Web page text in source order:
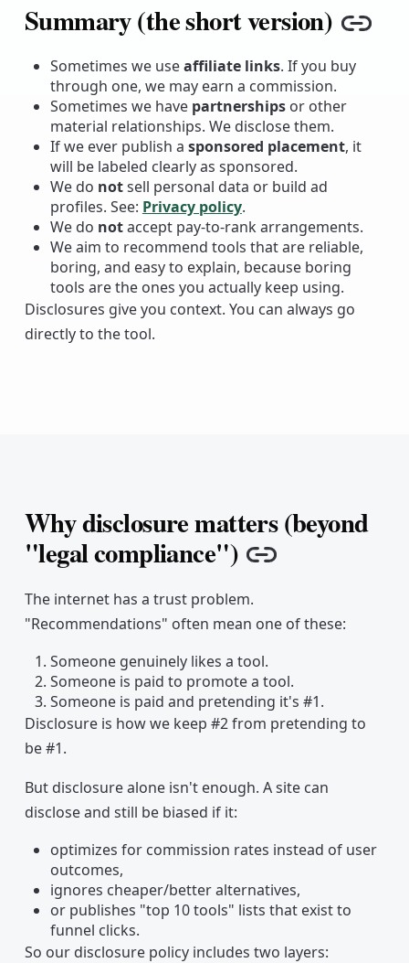
Summary (the short version)
Sometimes we useaffiliate links. If you buy
through one, we may earn a commission.
Sometimes we have partnershipsor other
material relationships. We disclose them.
If we ever publish a sponsored placement, it
will be labeled clearly as sponsored.
We do notsell personal data or build ad
profiles. See: Privacy policy.
We do notaccept pay-to-rank arrangements.
We aim to recommend tools that are reliable,
boring, and easy to explain, because boring
tools are the ones you actually keep using.
Disclosures give you context. You can always go
directly to the tool.
Why disclosure matters (beyond
"legal compliance") Copy link
The internet has a trust problem.
"Recommendations" often mean one of these:
Someone genuinely likes a tool.
Someone is paid to promote a tool.
Someone is paid and pretending it's #1.
Disclosure is how we keep #2 from pretending to
be #1.
But disclosure alone isn't enough. A site can
disclose and still be biased if it:
optimizes for commission rates instead of user
outcomes,
ignores cheaper/better alternatives,
or publishes "top 10 tools" lists that exist to
funnel clicks.
So our disclosure policy includes two layers: